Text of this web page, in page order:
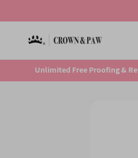
Unlimited Free Proofing &